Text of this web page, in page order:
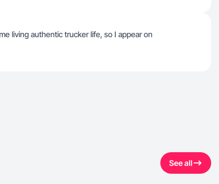
living authentic trucker life, so I appear on
See all